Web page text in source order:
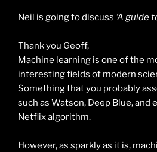
Neil is going to discuss ‘A guide
Thank you Geoff,
Machine learning is one of the
interesting fields of modern
Something that you probably
such as Watson, Deep Blue, and
Netflix algorithm.
However, as sparkly as it is,